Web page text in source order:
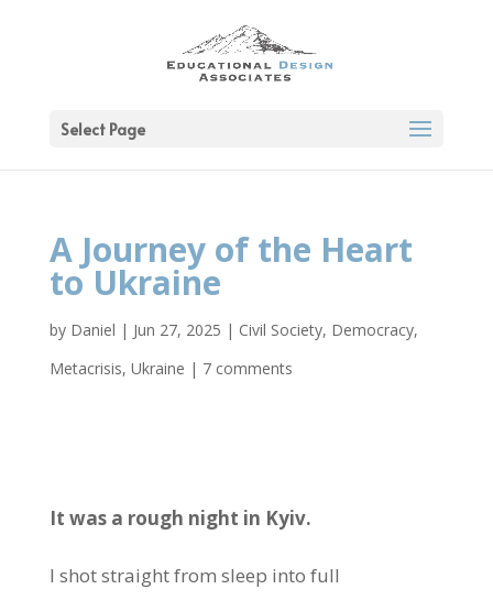
Select Page
A Journey of the Heart
to Ukraine
by Daniel | Jun 27, 2025 | Civil Society, Democracy,
Metacrisis, Ukraine | 7 comments
It was a rough night in Kyiv.
I shot straight from sleep into full